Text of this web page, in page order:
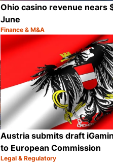
Share
Ohio casino revenue nears
June
Category:
Finance & M&A
Austria submits draft
to European Commission
Legal & Regulatory